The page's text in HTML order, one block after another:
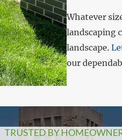
Whatever
landscaping
landscape.
our
TRUSTED BY